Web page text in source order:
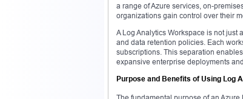
a range of Azure services, on-
organizations gain control over their
A Log Analytics Workspace is not
and data retention policies. Each
subscriptions. This separation
expansive enterprise deployments
Purpose and Benefits of Using Log